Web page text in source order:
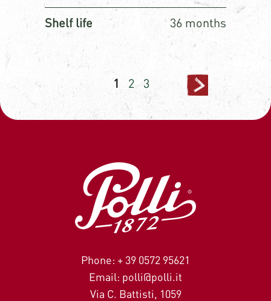
Shelf life 36 months
Posts
pagination
Page
1 Page
2 Page
3
Phone: + 39 0572 95621
Email: polli@polli.it
Via C. Battisti, 1059